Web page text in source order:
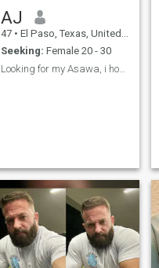
AJ
47 • El Paso, Texas, United States
Seeking: Female 20 - 30
Looking for my Asawa, i hope to find her someday